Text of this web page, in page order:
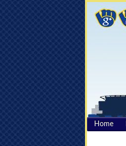
Home